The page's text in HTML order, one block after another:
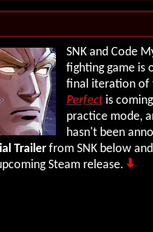
SNK and Code
fighting game is
final iteration
Perfectis
practice mode,
hasn't been
Trailerfrom SNK below
Steam release.